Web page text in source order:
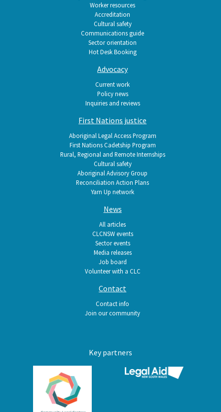
Worker resources
Accreditation
Cultural safety
Communications guide
Sector orientation
Hot Desk Booking
Advocacy
Current work
Policy news
Inquiries and reviews
First Nations justice
Aboriginal Legal Access Program
First Nations Cadetship Program
Rural, Regional and Remote Internships
Cultural safety
Aboriginal Advisory Group
Reconciliation Action Plans
Yarn Up network
News
All articles
CLCNSW events
Sector events
Media releases
Job board
Volunteer with a CLC
Contact
Contact info
Join our community
Key partners